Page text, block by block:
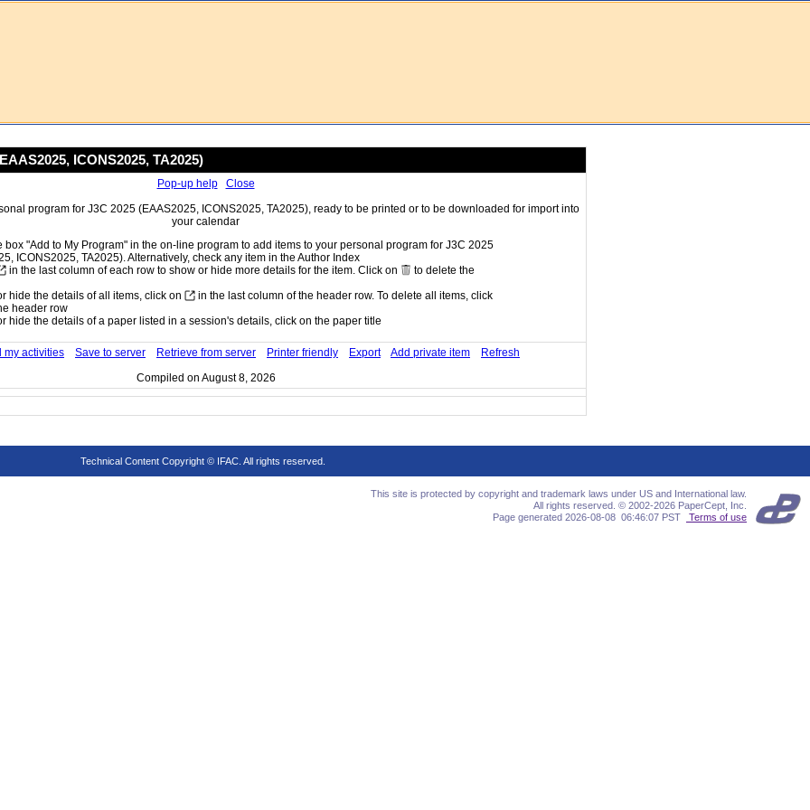
ICONS2025, TA2025)
Pop-up help
Close
program for J3C 2025 (EAAS2025, ICONS2025, TA2025), ready to be printed or to be downloaded for import into
your calendar
box "Add to My Program" in the on-line program to add items to your personal program for J3C 2025
ICONS2025, TA2025). Alternatively, check any item in the Author Index
in the last column of each row to show or hide more details for the item. Click on
to delete the
hide the details of all items, click on
in the last column of the header row. To delete all items, click
header row
hide the details of a paper listed in a session's details, click on the paper title
my activities Save to server Retrieve from server Printer friendly Export Add private item
Refresh
Compiled on August 8, 2026
Technical Content Copyright © IFAC. All rights reserved.
This site is protected by copyright and trademark laws under US and International law.
All rights reserved. © 2002-2026 PaperCept, Inc.
Page generated 2026-08-08 06:46:07 PST
Terms of use